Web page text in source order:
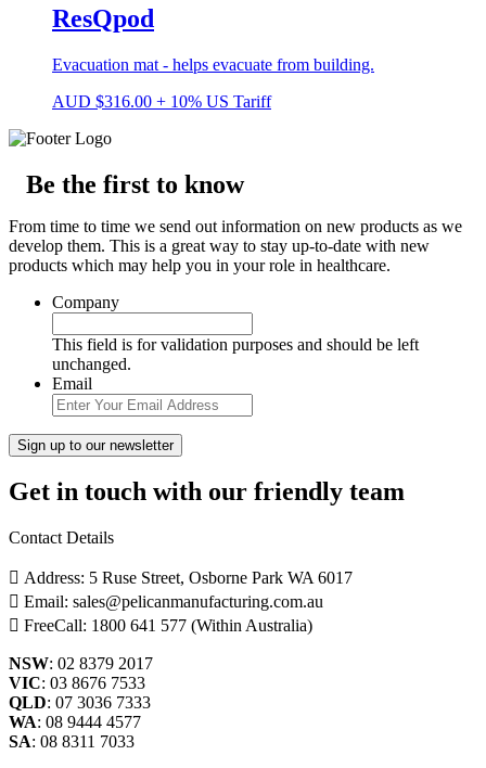
ResQpod
Evacuation mat - helps evacuate from building.
AUD $316.00 + 10% US Tariff
Be the first to know
From time to time we send out information on new products as we
develop them. This is a great way to stay up-to-date with new
products which may help you in your role in healthcare.
Company
This field is for validation purposes and should be left
unchanged.
Email
Get in touch with our friendly team
Contact Details
Address: 5 Ruse Street, Osborne Park WA 6017
Email: sales@pelicanmanufacturing.com.au
FreeCall: 1800 641 577 (Within Australia)
NSW: 02 8379 2017
VIC: 03 8676 7533
QLD: 07 3036 7333
WA: 08 9444 4577
SA: 08 8311 7033